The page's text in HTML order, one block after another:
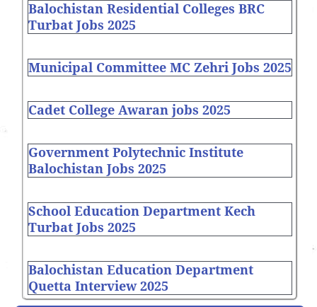
Balochistan Residential Colleges BRC
Turbat Jobs 2025
Municipal Committee MC Zehri Jobs 2025
Cadet College Awaran jobs 2025
Government Polytechnic Institute
Balochistan Jobs 2025
School Education Department Kech
Turbat Jobs 2025
Balochistan Education Department
Quetta Interview 2025